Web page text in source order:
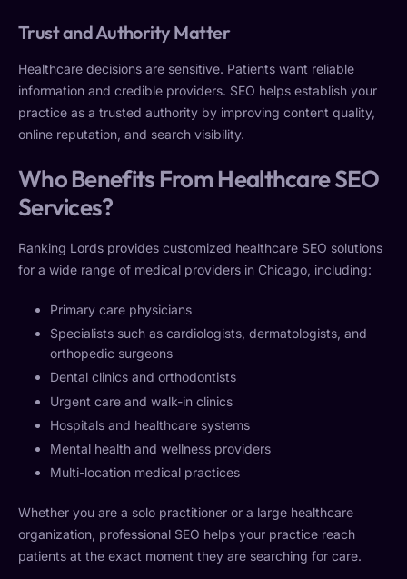
Trust and Authority Matter
Healthcare decisions are sensitive. Patients want reliable
information and credible providers. SEO helps establish your
practice as a trusted authority by improving content quality,
online reputation, and search visibility.
Who Benefits From Healthcare SEO
Services?
Ranking Lords provides customized healthcare SEO solutions
for a wide range of medical providers in Chicago, including:
Primary care physicians
Specialists such as cardiologists, dermatologists, and
orthopedic surgeons
Dental clinics and orthodontists
Urgent care and walk-in clinics
Hospitals and healthcare systems
Mental health and wellness providers
Multi-location medical practices
Whether you are a solo practitioner or a large healthcare
organization, professional SEO helps your practice reach
patients at the exact moment they are searching for care.